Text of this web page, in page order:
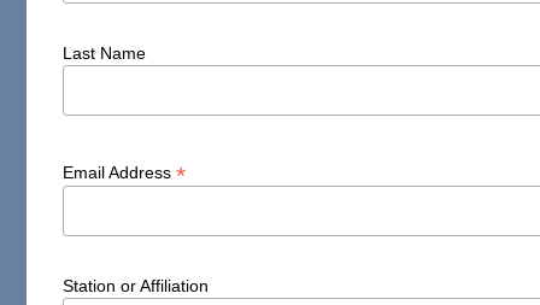
Last Name
Email Address*
Station or Affiliation